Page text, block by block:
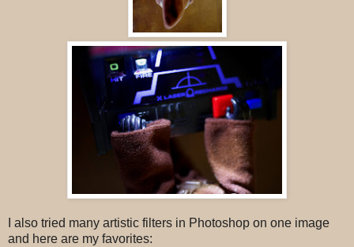
I also tried many artistic filters in Photoshop on one image
and here are my favorites: